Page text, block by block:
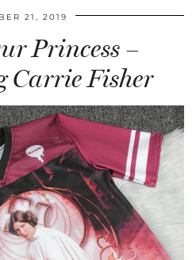
21, 2019
Princess –
Carrie Fisher